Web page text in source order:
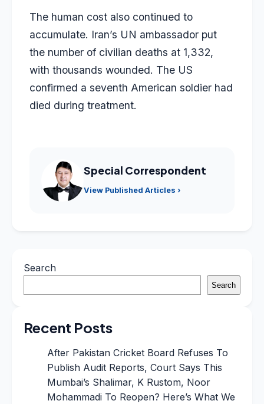
The human cost also continued to
accumulate. Iran’s UN ambassador put
the number of civilian deaths at 1,332,
with thousands wounded. The US
confirmed a seventh American soldier had
died during treatment.
Special Correspondent
View Published Articles ›
Search
Search
Recent Posts
After Pakistan Cricket Board Refuses To
Publish Audit Reports, Court Says This
Mumbai’s Shalimar, K Rustom, Noor
Mohammadi To Reopen? Here’s What We